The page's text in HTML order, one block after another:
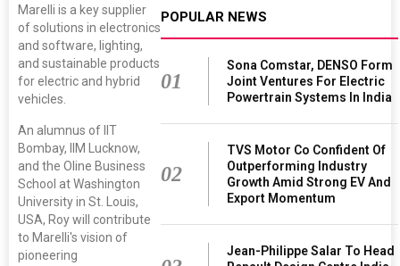
Marelli is a key supplier
of solutions in electronics
and software, lighting,
and sustainable products
for electric and hybrid
vehicles.
An alumnus of IIT
Bombay, IIM Lucknow,
and the Oline Business
School at Washington
University in St. Louis,
USA, Roy will contribute
to Marelli's vision of
pioneering
POPULAR NEWS
01
Sona Comstar, DENSO Form
Joint Ventures For Electric
Powertrain Systems In India
02
TVS Motor Co Confident Of
Outperforming Industry
Growth Amid Strong EV And
Export Momentum
Jean-Philippe Salar To Head